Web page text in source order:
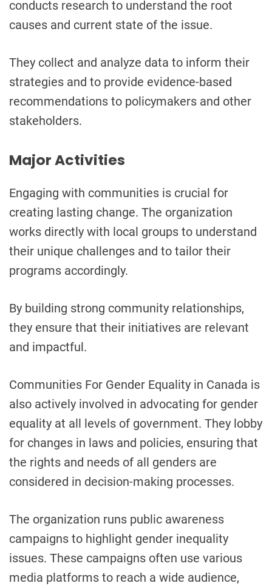
conducts research to understand the root
causes and current state of the issue.
They collect and analyze data to inform their
strategies and to provide evidence-based
recommendations to policymakers and other
stakeholders.
Major Activities
Engaging with communities is crucial for
creating lasting change. The organization
works directly with local groups to understand
their unique challenges and to tailor their
programs accordingly.
By building strong community relationships,
they ensure that their initiatives are relevant
and impactful.
Communities For Gender Equality in Canada is
also actively involved in advocating for gender
equality at all levels of government. They lobby
for changes in laws and policies, ensuring that
the rights and needs of all genders are
considered in decision-making processes.
The organization runs public awareness
campaigns to highlight gender inequality
issues. These campaigns often use various
media platforms to reach a wide audience,